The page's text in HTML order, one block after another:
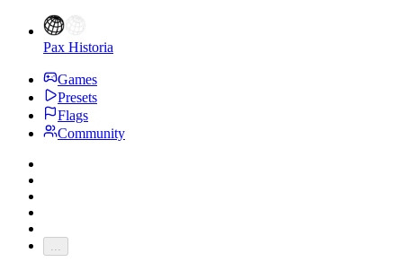
Pax Historia
Games
Presets
Flags
Community
...